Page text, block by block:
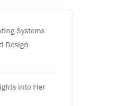
Systems
Design
into Her